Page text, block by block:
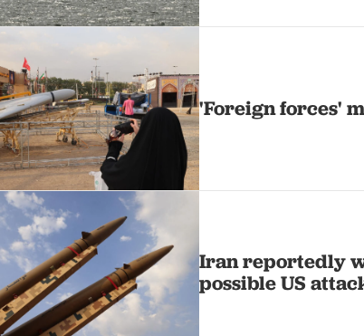
'Foreign forces'
Iran reportedly
possible US